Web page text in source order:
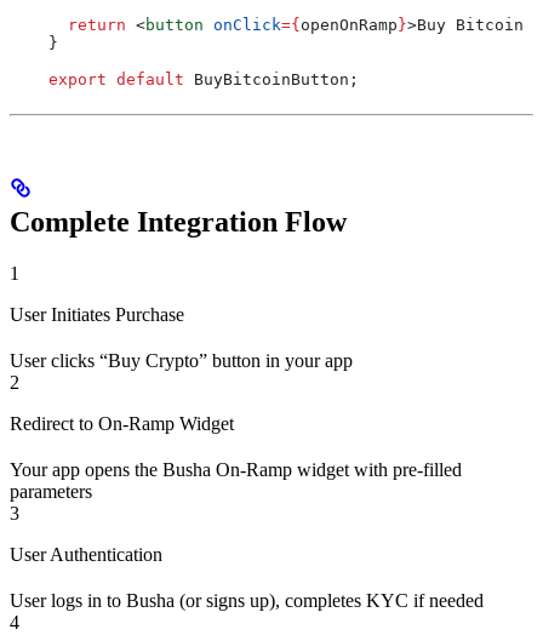
      return
<button onClick={ openOnRamp }>Buy Bitcoin
    }
    export
default BuyBitcoinButton ;
Complete Integration Flow
1
User Initiates Purchase
User clicks “Buy Crypto” button in your app
2
Redirect to On-Ramp Widget
Your app opens the Busha On-Ramp widget with pre-filled
parameters
3
User Authentication
User logs in to Busha (or signs up), completes KYC if needed
4